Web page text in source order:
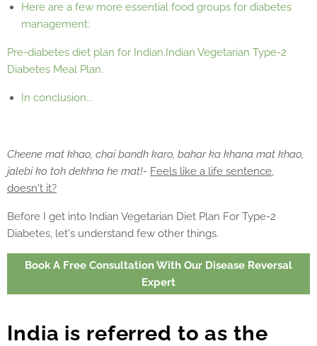
Here are a few more essential food groups for diabetes
management:
Pre-diabetes diet plan for Indian.Indian Vegetarian Type-2
Diabetes Meal Plan.
In conclusion...
Cheene mat khao, chai bandh karo, bahar ka khana mat khao,
jalebi ko toh dekhna he mat!- Feels like a life sentence,
doesn't it?
Before I get into Indian Vegetarian Diet Plan For Type-2
Diabetes, let's understand few other things.
Book A Free Consultation With Our Disease Reversal
Expert
India is referred to as the